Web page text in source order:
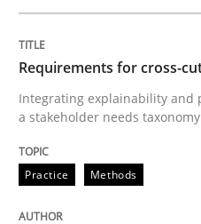
Integrating
Written by
28. July 2026 · 22 minutes read
READ ARTICLE
Requirements for cross-
Integrating explainability and
a stakeholder needs taxonomy
Practice Methods